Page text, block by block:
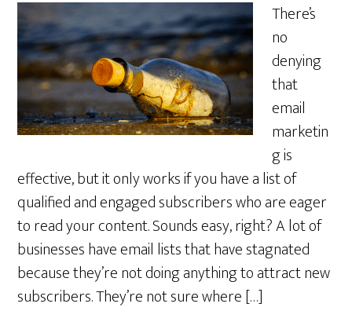
There’s
no
denying
that
email
marketin
g is
effective, but it only works if you have a list of
qualified and engaged subscribers who are eager
to read your content. Sounds easy, right? A lot of
businesses have email lists that have stagnated
because they’re not doing anything to attract new
subscribers. They’re not sure where […]